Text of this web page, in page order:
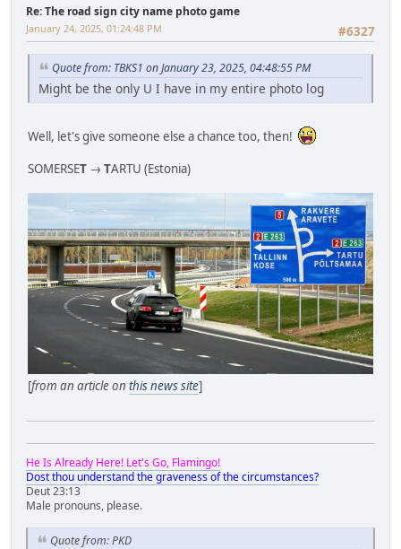
Re: The road sign city name photo game
#6327
January 24, 2025, 01:24:48 PM
Quote from: TBKS1 on January 23, 2025, 04:48:55 PM
Might be the only U I have in my entire photo log
Well, let's give someone else a chance too, then!
SOMERSET → TARTU (Estonia)
[from an article on this news site]
He Is Already Here! Let's Go, Flamingo!
Dost thou understand the graveness of the circumstances?
Deut 23:13
Male pronouns, please.
Quote from: PKD